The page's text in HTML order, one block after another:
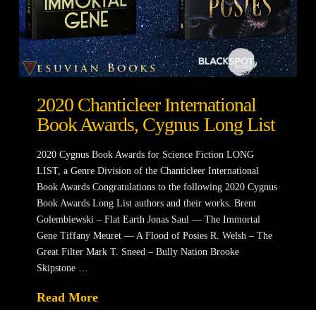
2020 Chanticleer International
Book Awards, Cygnus Long List
2020 Cygnus Book Awards for Science Fiction LONG
LIST, a Genre Division of the Chanticleer International
Book Awards Congratulations to the following 2020 Cygnus
Book Awards Long List authors and their works. Brent
Golembiewski – Flat Earth Jonas Saul — The Immortal
Gene Tiffany Meuret — A Flood of Posies R. Welsh – The
Great Filter Mark T. Sneed – Bully Nation Brooke
Skipstone …
Read More